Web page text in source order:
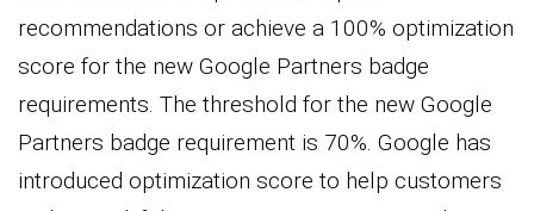
recommendations or achieve a 100% optimization
score for the new Google Partners badge
requirements. The threshold for the new Google
Partners badge requirement is 70%. Google has
introduced optimization score to help customers